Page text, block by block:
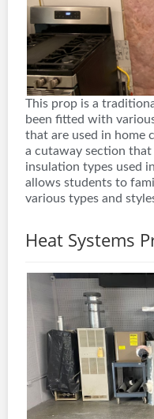
This prop is a
been fitted with
that are used in home
a cutaway section
insulation types used
allows students to
various types and
Heat Systems